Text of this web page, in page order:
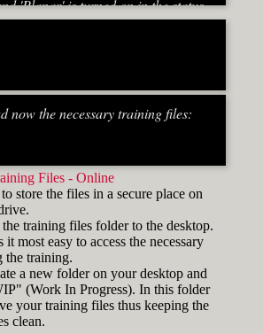
'Planar' is turned on in the status
now the necessary training files:
Files - Online
store the files in a secure place on
training files folder to the desktop.
it most easy to access the necessary
the training.
a new folder on your desktop and
(Work In Progress). In this folder
your training files thus keeping the
clean.